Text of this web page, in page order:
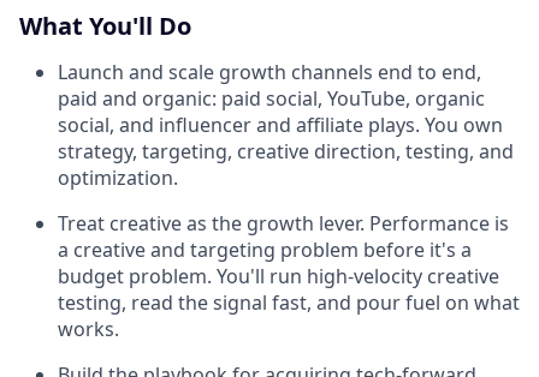
What You'll Do
Launch and scale growth channels end to end,
paid and organic: paid social, YouTube, organic
social, and influencer and affiliate plays. You own
strategy, targeting, creative direction, testing, and
optimization.
Treat creative as the growth lever. Performance is
a creative and targeting problem before it's a
budget problem. You'll run high-velocity creative
testing, read the signal fast, and pour fuel on what
works.